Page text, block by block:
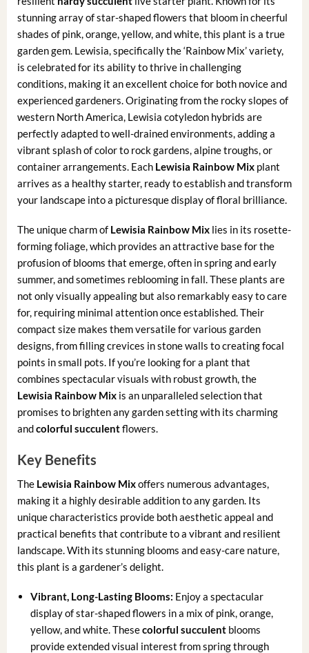
stunning array of star-shaped flowers that bloom in cheerful
shades of pink, orange, yellow, and white, this plant is a true
garden gem. Lewisia, specifically the ‘Rainbow Mix’ variety,
is celebrated for its ability to thrive in challenging
conditions, making it an excellent choice for both novice and
experienced gardeners. Originating from the rocky slopes of
western North America, Lewisia cotyledon hybrids are
perfectly adapted to well-drained environments, adding a
vibrant splash of color to rock gardens, alpine troughs, or
container arrangements. Each Lewisia Rainbow Mixplant
arrives as a healthy starter, ready to establish and transform
your landscape into a picturesque display of floral brilliance.
The unique charm of Lewisia Rainbow Mixlies in its rosette-
forming foliage, which provides an attractive base for the
profusion of blooms that emerge, often in spring and early
summer, and sometimes reblooming in fall. These plants are
not only visually appealing but also remarkably easy to care
for, requiring minimal attention once established. Their
compact size makes them versatile for various garden
designs, from filling crevices in stone walls to creating focal
points in small pots. If you’re looking for a plant that
combines spectacular visuals with robust growth, the
Lewisia Rainbow Mixis an unparalleled selection that
promises to brighten any garden setting with its charming
andcolorful succulentflowers.
Key Benefits
The Lewisia Rainbow Mixoffers numerous advantages,
making it a highly desirable addition to any garden. Its
unique characteristics provide both aesthetic appeal and
practical benefits that contribute to a vibrant and resilient
landscape. With its stunning blooms and easy-care nature,
this plant is a gardener’s delight.
Vibrant, Long-Lasting Blooms: Enjoy a spectacular
display of star-shaped flowers in a mix of pink, orange,
yellow, and white. Thesecolorful succulent blooms
provide extended visual interest from spring through